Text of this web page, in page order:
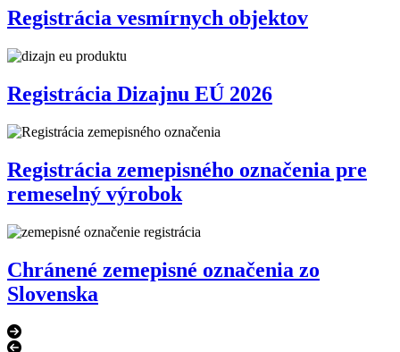
Registrácia vesmírnych objektov
Registrácia Dizajnu EÚ 2026
Registrácia zemepisného označenia pre
remeselný výrobok
Chránené zemepisné označenia zo
Slovenska